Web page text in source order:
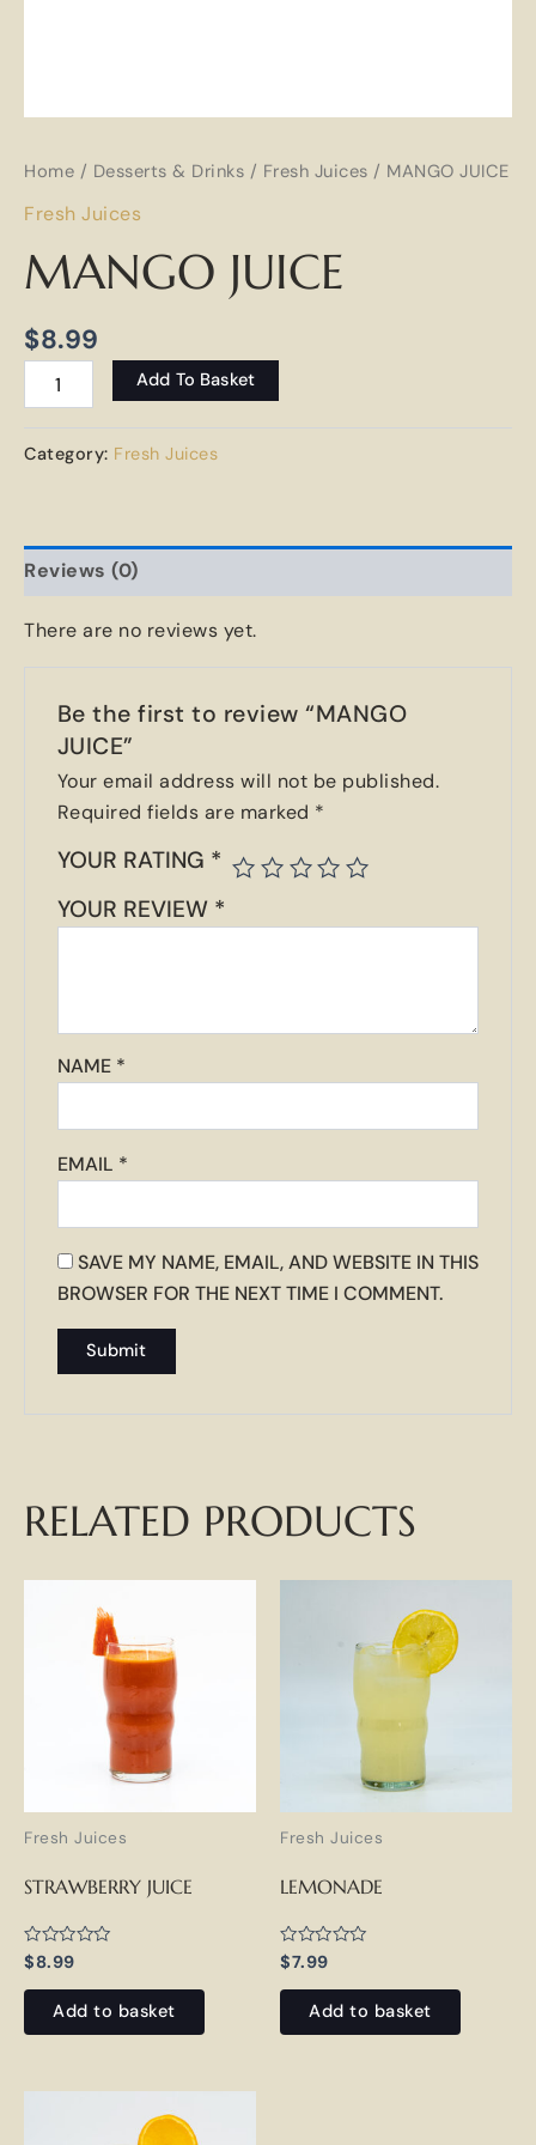
Home / Desserts & Drinks / Fresh Juices / MANGO JUICE
Fresh Juices
MANGO JUICE
$8.99
Add To Basket
Category: Fresh Juices
Reviews (0)
There are no reviews yet.
Be the first to review “MANGO
JUICE”
Your email address will not be published.
Required fields are marked *
YOUR RATING *
YOUR REVIEW *
NAME *
EMAIL *
SAVE MY NAME, EMAIL, AND WEBSITE IN THIS
BROWSER FOR THE NEXT TIME I COMMENT.
RELATED PRODUCTS
Fresh Juices
STRAWBERRY JUICE
Rated
0
out
$8.99
Add to basket
Fresh Juices
LEMONADE
Rated
0
out
$7.99
Add to basket